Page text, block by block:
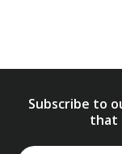
Subscribe to
that